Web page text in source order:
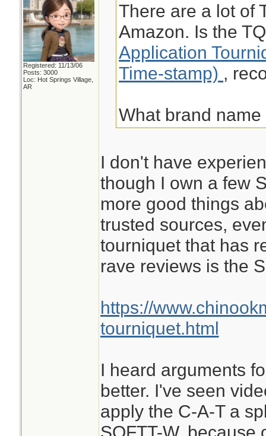
Registered: 11/13/06
Posts: 3000
Loc: Hot Springs Village,
AR
There are a lot of
Amazon. Is the
Application
Time-stamp) ,
What brand
I don't have
though I own a few
more good things
trusted sources,
tourniquet that has
rave reviews is the
https://
tourniquet.html
I heard arguments
better. I've seen
apply the C-A-T a
SOFTT-W, because